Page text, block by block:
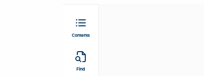
Contents
Find